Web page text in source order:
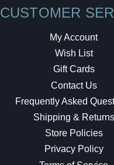
CUSTOMER
My Account
Wish List
Gift Cards
Contact Us
Frequently Asked
Shipping & Returns
Store Policies
Privacy Policy